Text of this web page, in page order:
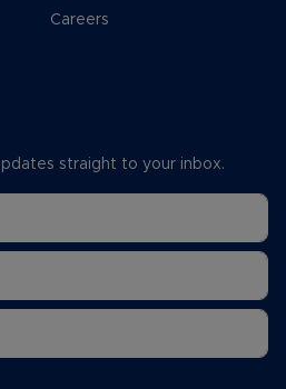
Careers
straight to your inbox.